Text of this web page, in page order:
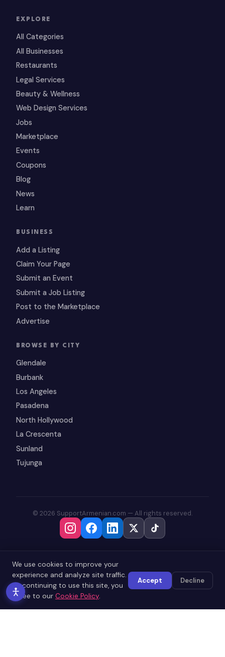
EXPLORE
All Categories
All Businesses
Restaurants
Legal Services
Beauty & Wellness
Web Design Services
Jobs
Marketplace
Events
Coupons
Blog
News
Learn
BUSINESS
Add a Listing
Claim Your Page
Submit an Event
Submit a Job Listing
Post to the Marketplace
Advertise
BROWSE BY CITY
Glendale
Burbank
Los Angeles
Pasadena
North Hollywood
La Crescenta
Sunland
Tujunga
© 2026 SupportArmenian.com — All rights reserved.
We use cookies to improve your
experience and analyze site traffic.
By continuing to use this site, you
agree to our Cookie Policy.
Accept Decline